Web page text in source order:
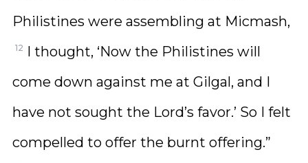
Philistines were assembling at Micmash,
12 I thought, ‘Now the Philistines will
come down against me at Gilgal, and I
have not sought the Lord’s favor.’ So I felt
compelled to offer the burnt offering.”